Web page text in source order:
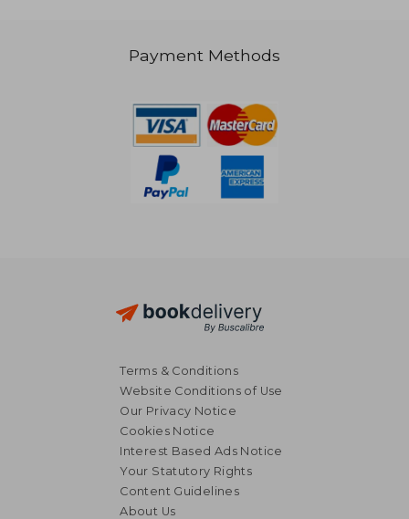
Payment Methods
Terms & Conditions
Website Conditions of Use
Our Privacy Notice
Cookies Notice
Interest Based Ads Notice
Your Statutory Rights
Content Guidelines
About Us